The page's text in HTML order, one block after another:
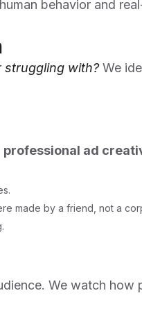
behavior and
struggling with?We
professional ad
made by a friend, not a
We watch